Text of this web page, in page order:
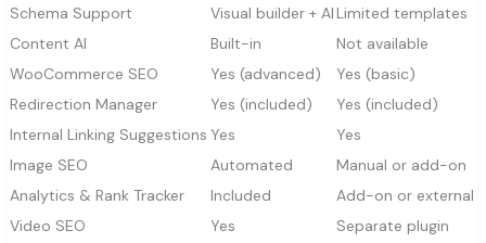
Schema Support
Visual builder + AILimited templates
Content AI
Built-in
Not available
WooCommerce SEO
Yes (advanced)
Yes (basic)
Redirection Manager
Yes (included)
Yes (included)
Internal Linking Suggestions Yes
Yes
Image SEO
Automated
Manual or add-on
Analytics & Rank Tracker
Included
Add-on or external
Video SEO
Yes
Separate plugin